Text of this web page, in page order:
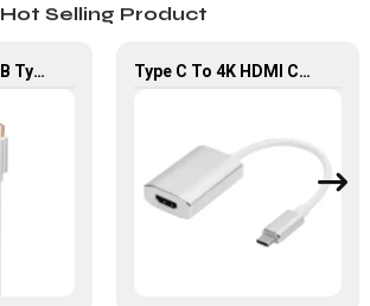
Hot Selling Product
Factory Price USB Type-C To HDMI Adapter For HDTV Laptop Type C To 4K HDMI Cable Male to Female Converter Adapter